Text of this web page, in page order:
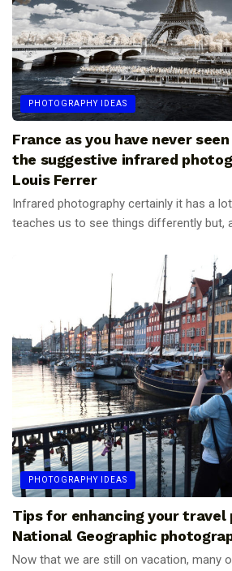
PHOTOGRAPHY IDEAS
France as you have never
the suggestive infrared
Louis Ferrer
Infrared photography certainly it has a
teaches us to see things differently but,
PHOTOGRAPHY IDEAS
Tips for enhancing your travel
National Geographic
Now that we are still on vacation, many